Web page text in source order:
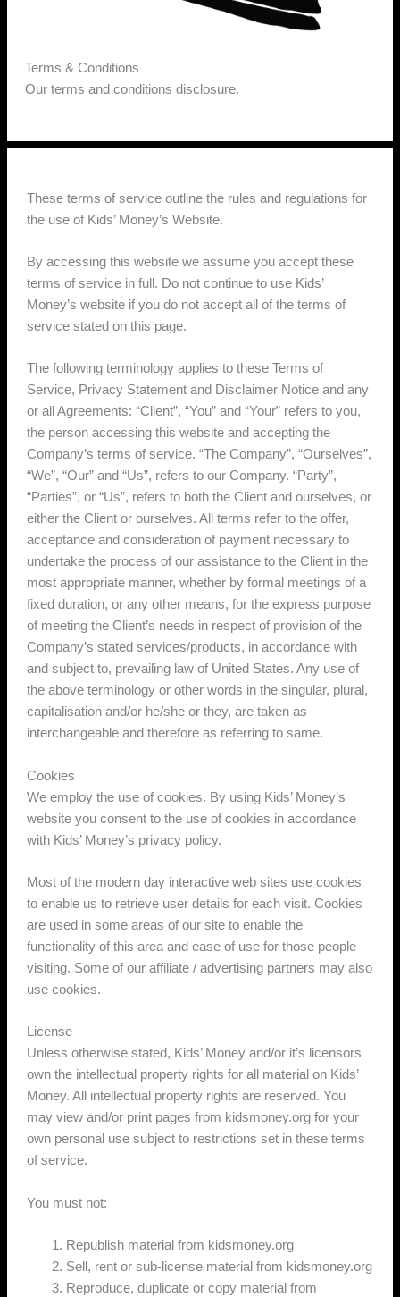
Terms & Conditions
Our terms and conditions disclosure.
These terms of service outline the rules and regulations for
the use of Kids’ Money’s Website.
By accessing this website we assume you accept these
terms of service in full. Do not continue to use Kids’
Money’s website if you do not accept all of the terms of
service stated on this page.
The following terminology applies to these Terms of
Service, Privacy Statement and Disclaimer Notice and any
or all Agreements: “Client”, “You” and “Your” refers to you,
the person accessing this website and accepting the
Company’s terms of service. “The Company”, “Ourselves”,
“We”, “Our” and “Us”, refers to our Company. “Party”,
“Parties”, or “Us”, refers to both the Client and ourselves, or
either the Client or ourselves. All terms refer to the offer,
acceptance and consideration of payment necessary to
undertake the process of our assistance to the Client in the
most appropriate manner, whether by formal meetings of a
fixed duration, or any other means, for the express purpose
of meeting the Client’s needs in respect of provision of the
Company’s stated services/products, in accordance with
and subject to, prevailing law of United States. Any use of
the above terminology or other words in the singular, plural,
capitalisation and/or he/she or they, are taken as
interchangeable and therefore as referring to same.
Cookies
We employ the use of cookies. By using Kids’ Money’s
website you consent to the use of cookies in accordance
with Kids’ Money’s privacy policy.
Most of the modern day interactive web sites use cookies
to enable us to retrieve user details for each visit. Cookies
are used in some areas of our site to enable the
functionality of this area and ease of use for those people
visiting. Some of our affiliate / advertising partners may also
use cookies.
License
Unless otherwise stated, Kids’ Money and/or it’s licensors
own the intellectual property rights for all material on Kids’
Money. All intellectual property rights are reserved. You
may view and/or print pages from kidsmoney.org for your
own personal use subject to restrictions set in these terms
of service.
You must not:
Republish material from kidsmoney.org
Sell, rent or sub-license material from kidsmoney.org
Reproduce, duplicate or copy material from